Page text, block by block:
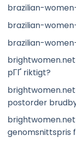
brazilian-
brazilian-
brazilian-
pГҐ riktigt?
postorder
genomsnittspris